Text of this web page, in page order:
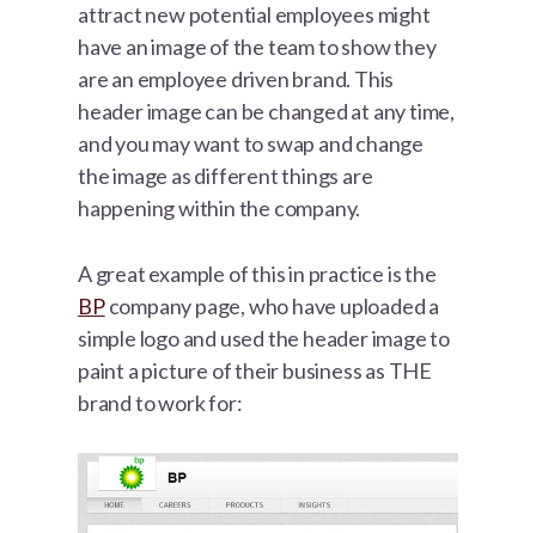
attract new potential employees might
have an image of the team to show they
are an employee driven brand. This
header image can be changed at any time,
and you may want to swap and change
the image as different things are
happening within the company.
A great example of this in practice is the
BPcompany page, who have uploaded a
simple logo and used the header image to
paint a picture of their business as THE
brand to work for: